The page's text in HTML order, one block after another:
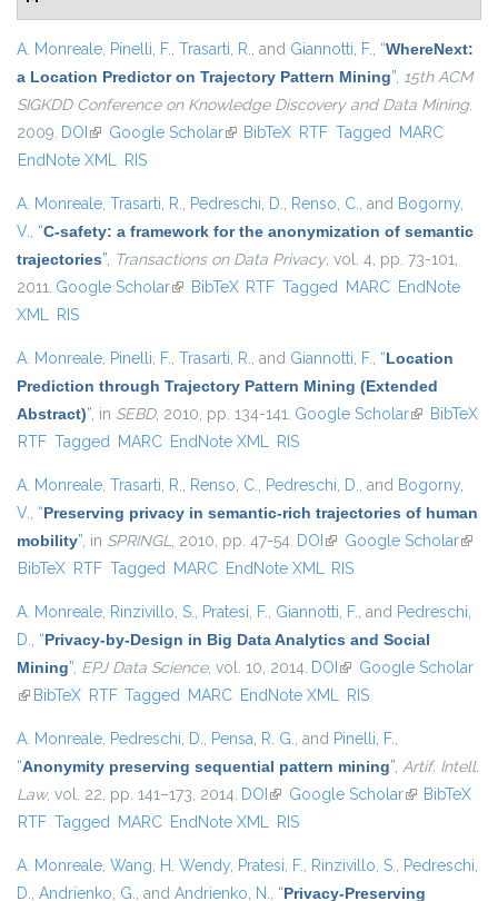
A. Monreale, Pinelli, F., Trasarti, R., and Giannotti, F., “WhereNext:
a Location Predictor on Trajectory Pattern Mining”, 15th ACM
SIGKDD Conference on Knowledge Discovery and Data Mining.
2009. DOI (link is external)
Google Scholar(link is external)
BibTeX RTF Tagged MARC
EndNote XML RIS
A. Monreale, Trasarti, R., Pedreschi, D., Renso, C., and Bogorny,
V., “C-safety: a framework for the anonymization of semantic
trajectories”, Transactions on Data Privacy, vol. 4, pp. 73-101,
2011. Google Scholar(link is external)
BibTeX RTF Tagged MARC EndNote
XML RIS
A. Monreale, Pinelli, F., Trasarti, R., and Giannotti, F., “Location
Prediction through Trajectory Pattern Mining (Extended
Abstract)”, in SEBD, 2010, pp. 134-141. Google Scholar(link isBibTeX
RTF Tagged MARC EndNote XML RIS
A. Monreale, Trasarti, R., Renso, C., Pedreschi, D., and Bogorny,
V., “Preserving privacy in semantic-rich trajectories of human
mobility”, in SPRINGL, 2010, pp. 47-54. DOI (link is external)
Google Scholar(link
BibTeX RTF Tagged MARC EndNote XML RIS
A. Monreale, Rinzivillo, S., Pratesi, F., Giannotti, F., and Pedreschi,
D., “Privacy-by-Design in Big Data Analytics and Social
Mining”, EPJ Data Science, vol. 10, 2014. DOI (link is external)
Google Scholar
(link is external)
BibTeX RTF Tagged MARC EndNote XML RIS
A. Monreale, Pedreschi, D., Pensa, R. G., and Pinelli, F.,
“Anonymity preserving sequential pattern mining”, Artif. Intell.
Law, vol. 22, pp. 141–173, 2014. DOI (link is external)
Google Scholar(link isBibTeX
RTF Tagged MARC EndNote XML RIS
A. Monreale, Wang, H. Wendy, Pratesi, F., Rinzivillo, S., Pedreschi,
D., Andrienko, G., and Andrienko, N., “Privacy-Preserving